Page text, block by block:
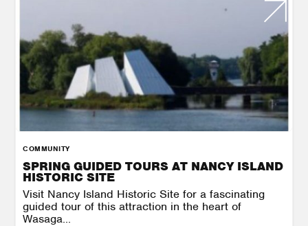
COMMUNITY
SPRING GUIDED TOURS AT NANCY ISLAND
HISTORIC SITE
Visit Nancy Island Historic Site for a fascinating
guided tour of this attraction in the heart of
Wasaga...